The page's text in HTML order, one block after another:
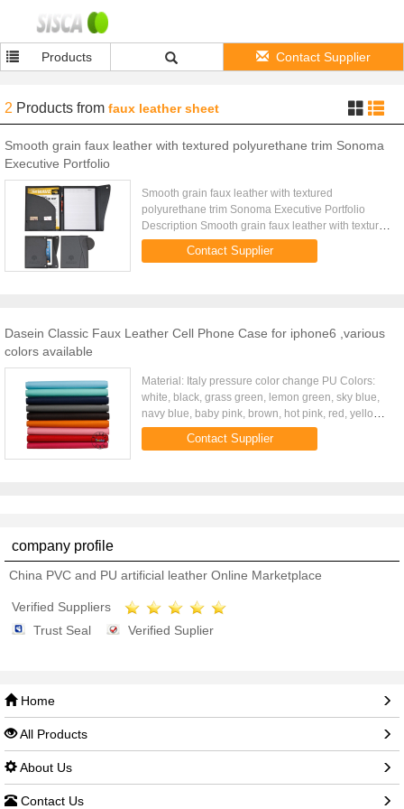
Products Contact Supplier
2 Products from faux leather sheet
Smooth grain faux leather with textured polyurethane trim Sonoma
Executive Portfolio
Smooth grain faux leather with textured
polyurethane trim Sonoma Executive Portfolio
Description Smooth grain faux leather with textured
polyurethane trim Dual flap snap closures Outer
pocket for iPad 2 or ...
Contact Supplier
Dasein Classic Faux Leather Cell Phone Case for iphone6 ,various
colors available
Material: Italy pressure color change PU Colors:
white, black, grass green, lemon green, sky blue,
navy blue, baby pink, brown, hot pink, red, yellow
and 11 color available 3 card slot, stand, magnetic
closure ...
Contact Supplier
company profile
China PVC and PU artificial leather Online Marketplace
Verified Suppliers
Trust Seal
Verified Suplier
Home
All Products
About Us
Contact Us